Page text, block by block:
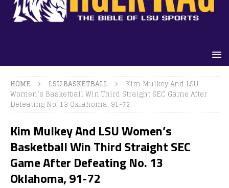
HOME LSU BASKETBALL
Kim Mulkey And LSU
Women’s Basketball Win Third Straight SEC Game After
Defeating No. 13 Oklahoma, 91-72
Kim Mulkey And LSU Women’s
Basketball Win Third Straight SEC
Game After Defeating No. 13
Oklahoma, 91-72